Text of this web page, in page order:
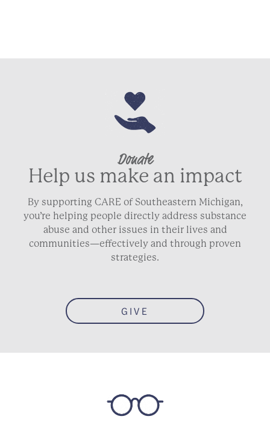
Donate
Help us make an impact
By supporting CARE of Southeastern Michigan,
you’re helping people directly address substance
abuse and other issues in their lives and
communities—effectively and through proven
strategies.
GIVE